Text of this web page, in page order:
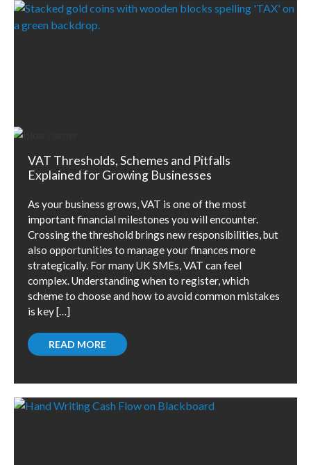
VAT Thresholds, Schemes and Pitfalls
Explained for Growing Businesses
As your business grows, VAT is one of the most
important financial milestones you will encounter.
Crossing the threshold brings new responsibilities, but
also opportunities to manage your finances more
strategically. For many UK SMEs, VAT can feel
complex. Understanding when to register, which
scheme to choose and how to avoid common mistakes
is key […]
READ MORE